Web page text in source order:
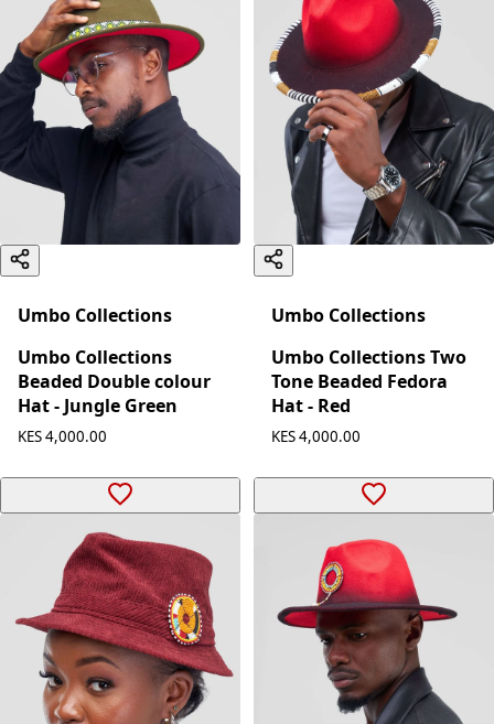
Umbo Collections
Umbo Collections
Beaded Double colour
Hat - Jungle Green
KES 4,000.00
Umbo Collections
Umbo Collections Two
Tone Beaded Fedora
Hat - Red
KES 4,000.00